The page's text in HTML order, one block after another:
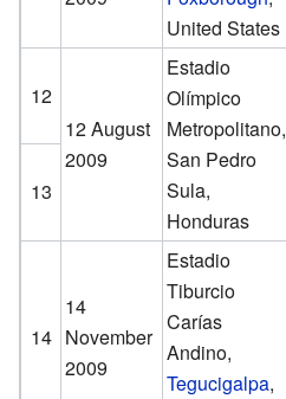
United States
12
12 August
2009
Estadio
Olímpico
Metropolitano,
San Pedro
Sula,
Honduras
13
14
14
November
2009
Estadio
Tiburcio
Carías
Andino,
Tegucigalpa,